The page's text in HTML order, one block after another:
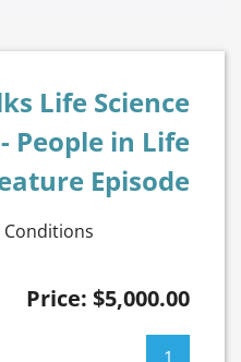
Life Science
People in Life
Episode
Price: $5,000.00